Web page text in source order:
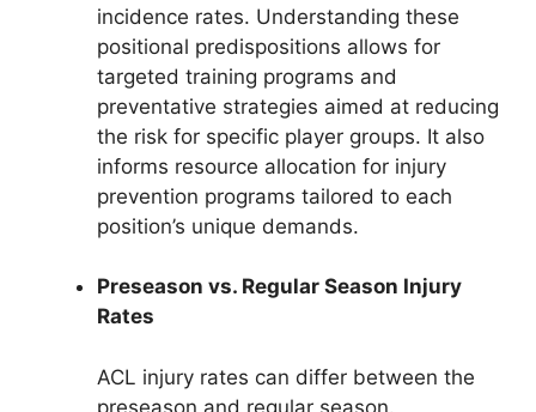
incidence rates. Understanding these
positional predispositions allows for
targeted training programs and
preventative strategies aimed at reducing
the risk for specific player groups. It also
informs resource allocation for injury
prevention programs tailored to each
position’s unique demands.
Preseason vs. Regular Season Injury
Rates
ACL injury rates can differ between the
preseason and regular season.